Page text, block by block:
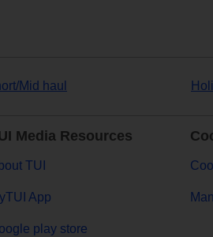
Mid haul
Media Resources
TUI
App
play store